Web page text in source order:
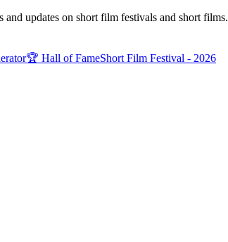
updates on short film festivals and short films.
🏆 Hall of FameShort Film Festival - 2026